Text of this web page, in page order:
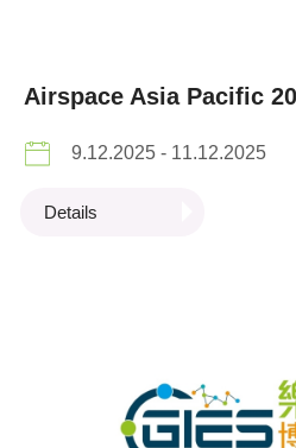
Airspace Asia Pacific
9.12.2025 - 11.12.2025
Details